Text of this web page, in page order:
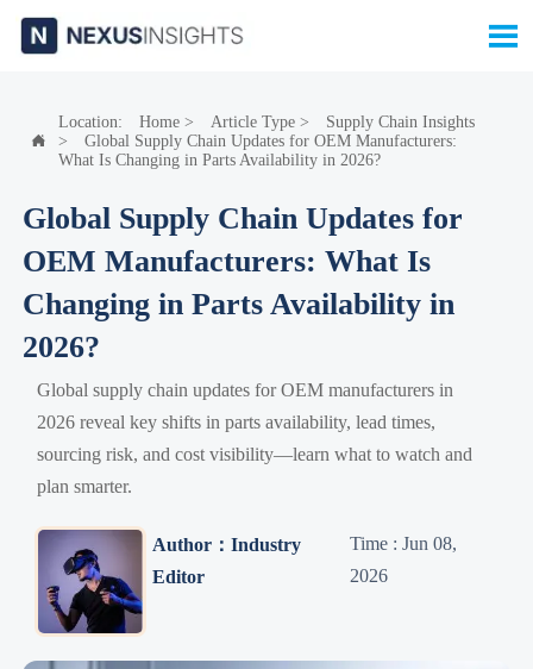


Location: Home> Article Type>
Supply Chain Insights
>
Global Supply Chain Updates for OEM Manufacturers:
What Is Changing in Parts Availability in 2026?
Global Supply Chain Updates for
OEM Manufacturers: What Is
Changing in Parts Availability in
2026?
Global supply chain updates for OEM manufacturers in
2026 reveal key shifts in parts availability, lead times,
sourcing risk, and cost visibility—learn what to watch and
plan smarter.
Author：Industry
Editor
Time : Jun 08,
2026